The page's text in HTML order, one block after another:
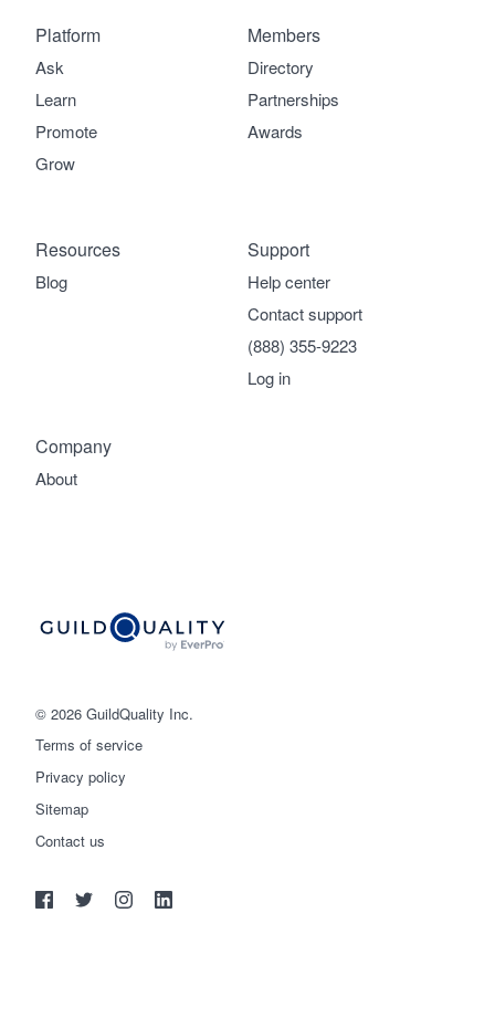
© 2026 GuildQuality Inc.
Terms of service
Privacy policy
Sitemap
Contact us
Platform
Ask
Learn
Promote
Grow
Members
Directory
Partnerships
Awards
Company
About
Support
Help center
Contact support
(888) 355-9223
Log in
Resources
Blog